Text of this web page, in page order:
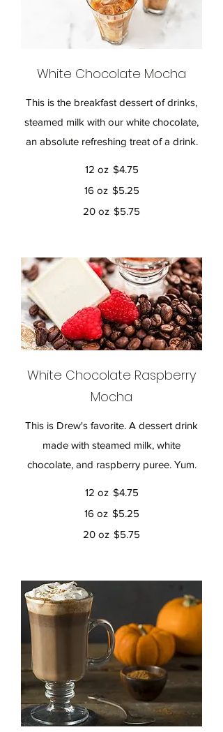
White Chocolate Mocha
This is the breakfast dessert of drinks,
steamed milk with our white chocolate,
an absolute refreshing treat of a drink.
12 oz $4.75
16 oz $5.25
20 oz $5.75
White Chocolate Raspberry
Mocha
This is Drew's favorite. A dessert drink
made with steamed milk, white
chocolate, and raspberry puree. Yum.
12 oz $4.75
16 oz $5.25
20 oz $5.75